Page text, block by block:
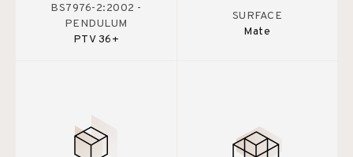
BS7976-2:2002 -
PENDULUM
PTV 36+
SURFACE
Mate